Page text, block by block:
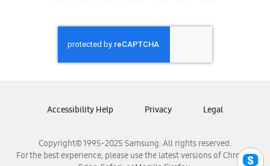
Samsung Honduras
Samsung Nicaragua
Samsung Panamá
Samsung Venezuela
Copyright© 1995-2025 Samsung. All rights reserved.
For the best experience, please use the latest versions of Chrome,
Accessibility Help Privacy Legal